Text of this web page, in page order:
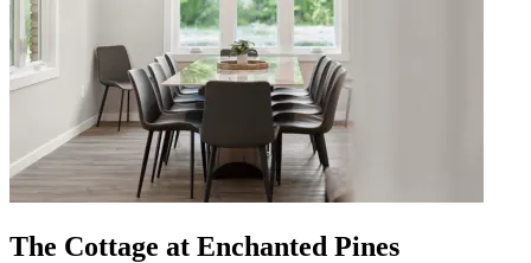
The Cottage at Enchanted Pines